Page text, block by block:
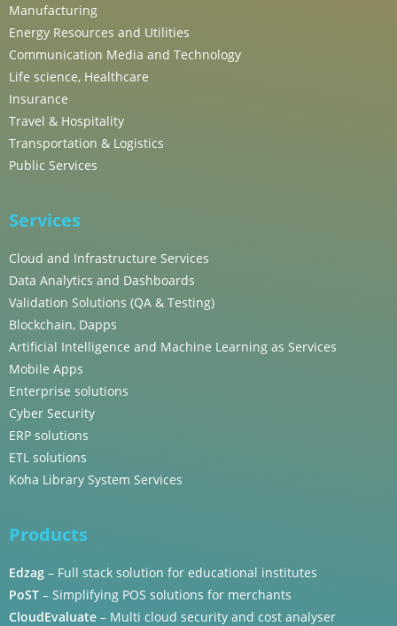
Manufacturing
Energy Resources and Utilities
Communication Media and Technology
Life science, Healthcare
Insurance
Travel & Hospitality
Transportation & Logistics
Public Services
Services
Cloud and Infrastructure Services
Data Analytics and Dashboards
Validation Solutions (QA & Testing)
Blockchain, Dapps
Artificial Intelligence and Machine Learning as Services
Mobile Apps
Enterprise solutions
Cyber Security
ERP solutions
ETL solutions
Koha Library System Services
Products
Edzag – Full stack solution for educational institutes
PoST – Simplifying POS solutions for merchants
CloudEvaluate – Multi cloud security and cost analyser